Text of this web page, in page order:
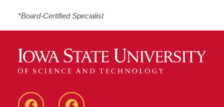
*Board-Certified Specialist